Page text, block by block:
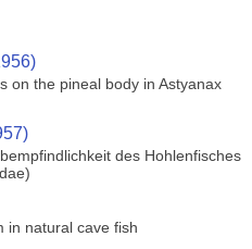
on the pineal body in Astyanax
des Hohlenfisches
in natural cave fish